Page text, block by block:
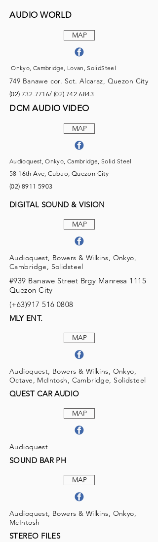
AUDIO WORLD
MAP
Onkyo, Cambridge, Lovan, SolidSteel
749 Banawe cor. Sct. Alcaraz, Quezon City
(02) 732-7716/ (02) 742-6843
DCM AUDIO VIDEO
MAP
Audioquest, Onkyo, Cambridge, Solid Steel
58 16th Ave, Cubao, Quezon City
(02) 8911 5903
DIGITAL SOUND & VISION
MAP
Audioquest, Bowers & Wilkins, Onkyo,
Cambridge, Solidsteel
#939 Banawe Street Brgy Manresa 1115
Quezon City
(+63)917516 0808
MLY ENT.
MAP
Audioquest, Bowers & Wilkins, Onkyo,
Octave, McIntosh, Cambridge, Solidsteel
QUEST CAR AUDIO
MAP
Audioquest
SOUND BAR PH
MAP
Audioquest, Bowers & Wilkins, Onkyo,
McIntosh
STEREO FILES